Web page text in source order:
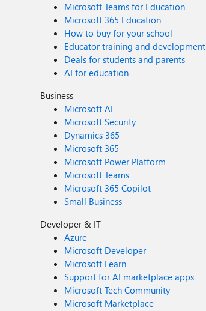
Microsoft Teams for Education
Microsoft 365 Education
How to buy for your school
Educator training and development
Deals for students and parents
AI for education
Business
Microsoft AI
Microsoft Security
Dynamics 365
Microsoft 365
Microsoft Power Platform
Microsoft Teams
Microsoft 365 Copilot
Small Business
Developer & IT
Azure
Microsoft Developer
Microsoft Learn
Support for AI marketplace apps
Microsoft Tech Community
Microsoft Marketplace